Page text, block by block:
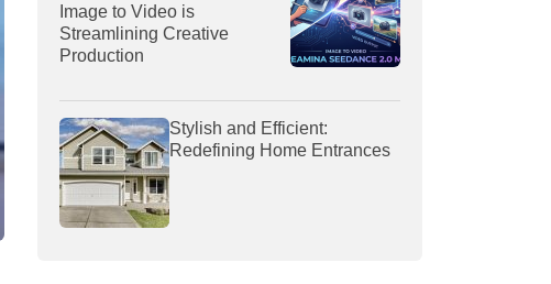
Image to Video is
Streamlining Creative
Production
Stylish and Efficient:
Redefining Home Entrances